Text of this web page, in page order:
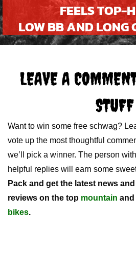
FEELS TOP-
LOW BB AND LONG
LEAVE A
STUFF
Want to win some free schwag?
vote up the most thoughtful
we’ll pick a winner. The person
helpful replies will earn some
Pack and get the latest news
reviews on the top mountain and
bikes.